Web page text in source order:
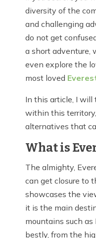
diversity of the
and challenging
do not get
a short adventure,
even explore the
most loved
In this article, I will
within this
alternatives that
What is
The almighty,
can get closure to
showcases the
it is the main
mountains such as
bestly, from the